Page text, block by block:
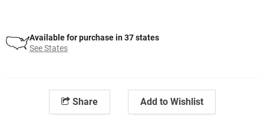
Available for purchase in 37 states
See States
Share Add to Wishlist